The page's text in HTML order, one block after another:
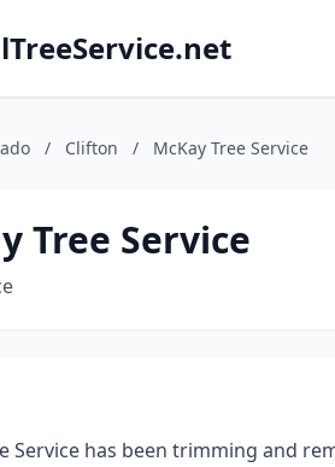
/ Clifton / McKay Tree Service
Tree Service
Service has been trimming and